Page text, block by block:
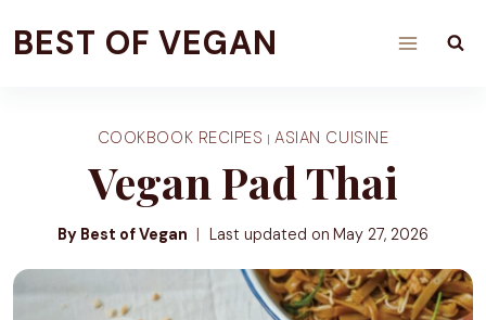
toBEST OF VEGAN
COOKBOOK RECIPES |ASIAN CUISINE
Vegan Pad Thai
By Best of Vegan Last updated on May 27, 2026